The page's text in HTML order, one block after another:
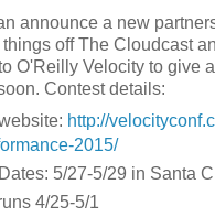
announce a new
things off The Cloudcast
O'Reilly Velocity to give
Contest details:
http://
2015/
5/27-5/29 in Santa
4/25-5/1